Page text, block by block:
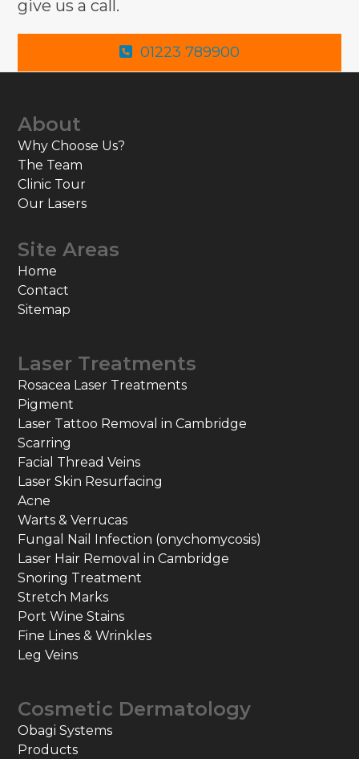
give us a call.
01223 789900
About
Why Choose Us?
The Team
Clinic Tour
Our Lasers
Site Areas
Home
Contact
Sitemap
Laser Treatments
Rosacea Laser Treatments
Pigment
Laser Tattoo Removal in Cambridge
Scarring
Facial Thread Veins
Laser Skin Resurfacing
Acne
Warts & Verrucas
Fungal Nail Infection (onychomycosis)
Laser Hair Removal in Cambridge
Snoring Treatment
Stretch Marks
Port Wine Stains
Fine Lines & Wrinkles
Leg Veins
Cosmetic Dermatology
Obagi Systems
Products